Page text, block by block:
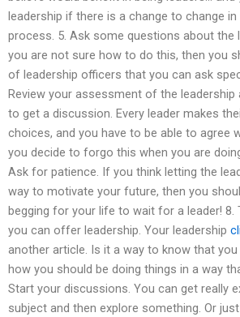
leadership if there is a change to change
process. 5. Ask some questions about the
you are not sure how to do this, then you
of leadership officers that you can ask
Review your assessment of the
to get a discussion. Every leader makes
choices, and you have to be able to agree
you decide to forgo this when you are
Ask for patience. If you think letting the
way to motivate your future, then you
begging for your life to wait for a leader! 8.
you can offer leadership. Your leadership
another article. Is it a way to know that you
how you should be doing things in a way
Start your discussions. You can get really
subject and then explore something. Or